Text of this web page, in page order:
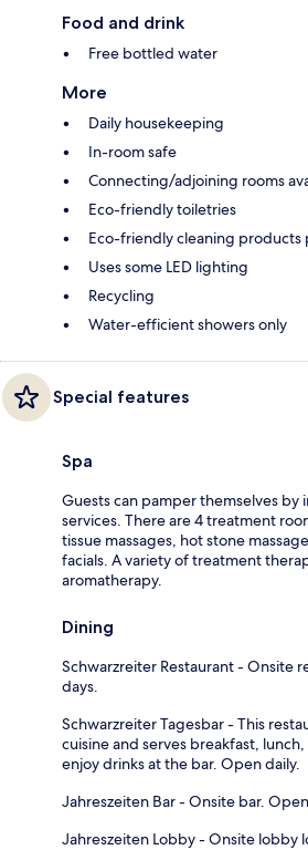
Food and drink
Free bottled water
More
Daily housekeeping
In-room safe
Connecting/adjoining rooms
Eco-friendly toiletries
Eco-friendly cleaning products
Uses some LED lighting
Recycling
Water-efficient showers only
Special features
Spa
Guests can pamper themselves by
services. There are 4 treatment
tissue massages, hot stone
facials. A variety of treatment
aromatherapy.
Dining
Schwarzreiter Restaurant - Onsite
days.
Schwarzreiter Tagesbar - This
cuisine and serves breakfast,
enjoy drinks at the bar. Open daily.
Jahreszeiten Bar - Onsite bar.
Jahreszeiten Lobby - Onsite lobby